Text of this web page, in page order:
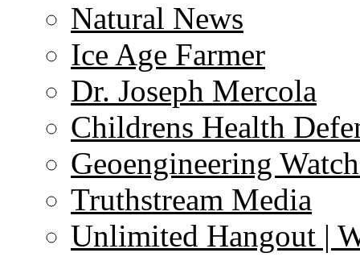
Natural News
Ice Age Farmer
Dr. Joseph Mercola
Childrens Health
Geoengineering
Truthstream Media
Unlimited Hangout |